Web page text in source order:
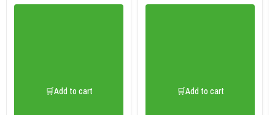
🛒Add to cart 🛒Add to cart